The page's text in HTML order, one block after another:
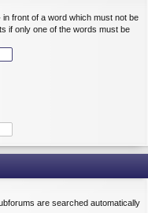
in front of a word which must not be
if only one of the words must be
are searched automatically